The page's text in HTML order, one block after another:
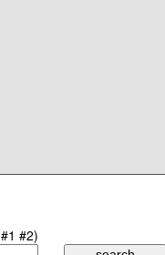
#1 #2)